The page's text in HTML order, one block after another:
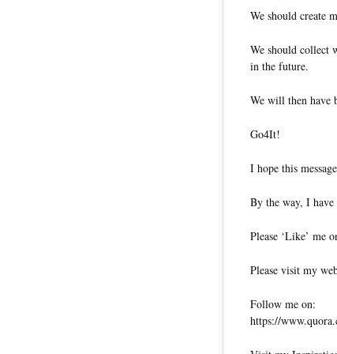
We should create
We should collect
in the future.
We will then have
Go4It!
I hope this
By the way, I have
Please ‘Like’ me
Please visit my
Follow me on:
https://